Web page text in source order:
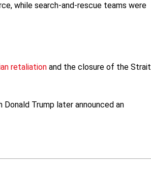
while search-and-rescue teams were
retaliationand the closure of the Strait
Trump later announced an